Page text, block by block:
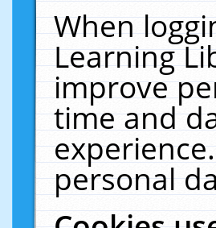
When
Learning
improve
time and
personal